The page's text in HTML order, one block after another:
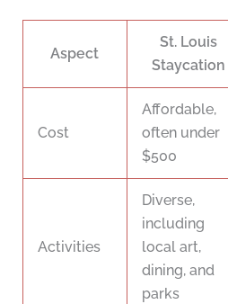
Aspect
St. Louis
Staycation
Cost
Affordable,
often under
$500
Activities
Diverse,
including
local art,
dining, and
parks